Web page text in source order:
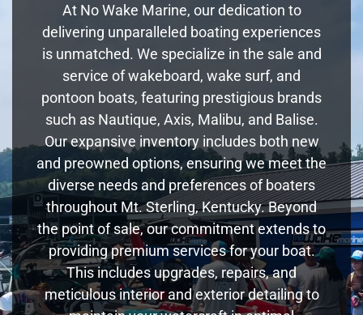
At No Wake Marine, our dedication to
delivering unparalleled boating experiences
is unmatched. We specialize in the sale and
service of wakeboard, wake surf, and
pontoon boats, featuring prestigious brands
such as Nautique, Axis, Malibu, and Balise.
Our expansive inventory includes both new
and preowned options, ensuring we meet the
diverse needs and preferences of boaters
throughout Mt. Sterling, Kentucky. Beyond
the point of sale, our commitment extends to
providing premium services for your boat.
This includes upgrades, repairs, and
meticulous interior and exterior detailing to